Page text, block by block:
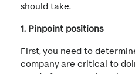
should take.
1. Pinpoint positions
First, you need to
company are critical to